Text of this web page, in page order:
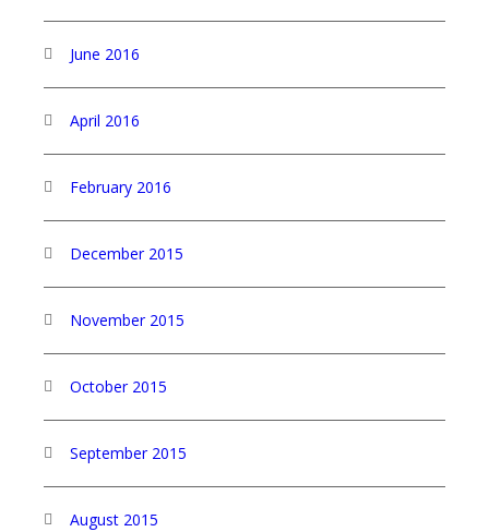
June 2016
April 2016
February 2016
December 2015
November 2015
October 2015
September 2015
August 2015